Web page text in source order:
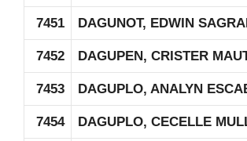
7451 DAGUNOT, EDWIN
7452 DAGUPEN, CRISTER
7453 DAGUPLO, ANALYN
7454 DAGUPLO, CECELLE